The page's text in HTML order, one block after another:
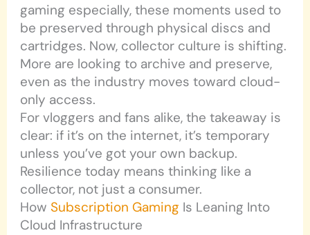
gaming especially, these moments used to
be preserved through physical discs and
cartridges. Now, collector culture is shifting.
More are looking to archive and preserve,
even as the industry moves toward cloud-
only access.
For vloggers and fans alike, the takeaway is
clear: if it’s on the internet, it’s temporary
unless you’ve got your own backup.
Resilience today means thinking like a
collector, not just a consumer.
How Subscription Gaming Is Leaning Into
Cloud Infrastructure